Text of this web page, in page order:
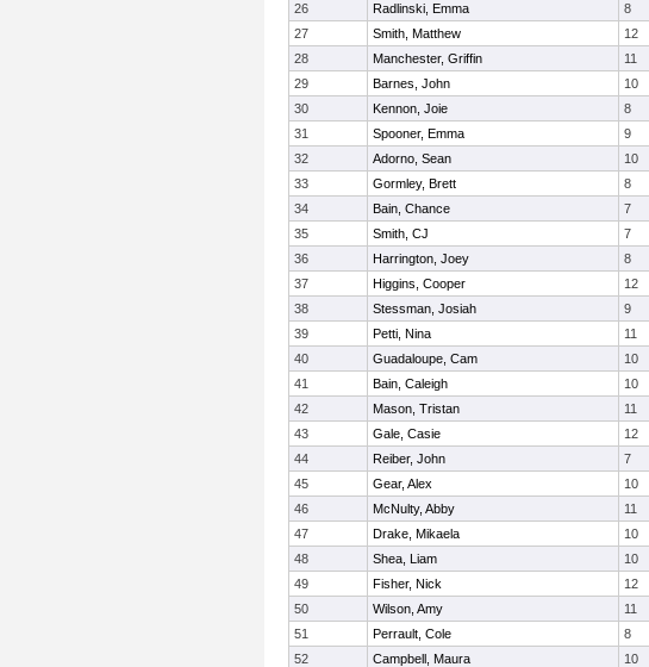
26
Radlinski, Emma 8
27
Smith, Matthew 12
28
Manchester, Griffin 11
29
Barnes, John 10
30
Kennon, Joie 8
31
Spooner, Emma 9
32
Adorno, Sean 10
33
Gormley, Brett 8
34
Bain, Chance 7
35
Smith, CJ 7
36
Harrington, Joey 8
37
Higgins, Cooper 12
38
Stessman, Josiah 9
39
Petti, Nina 11
40
Guadaloupe, Cam 10
41
Bain, Caleigh 10
42
Mason, Tristan 11
43
Gale, Casie 12
44
Reiber, John 7
45
Gear, Alex 10
46
McNulty, Abby 11
47
Drake, Mikaela 10
48
Shea, Liam 10
49
Fisher, Nick 12
50
Wilson, Amy 11
51
Perrault, Cole 8
52
Campbell, Maura 10